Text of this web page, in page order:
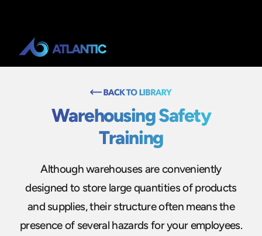
Warehousing Safety
Training
Although warehouses are conveniently
designed to store large quantities of products
and supplies, their structure often means the
presence of several hazards for your employees.